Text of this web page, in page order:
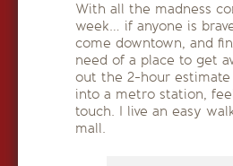
With all the madness
week… if anyone is
come downtown, and
need of a place to get
out the 2-hour
into a metro station,
touch. I live an easy
mall.